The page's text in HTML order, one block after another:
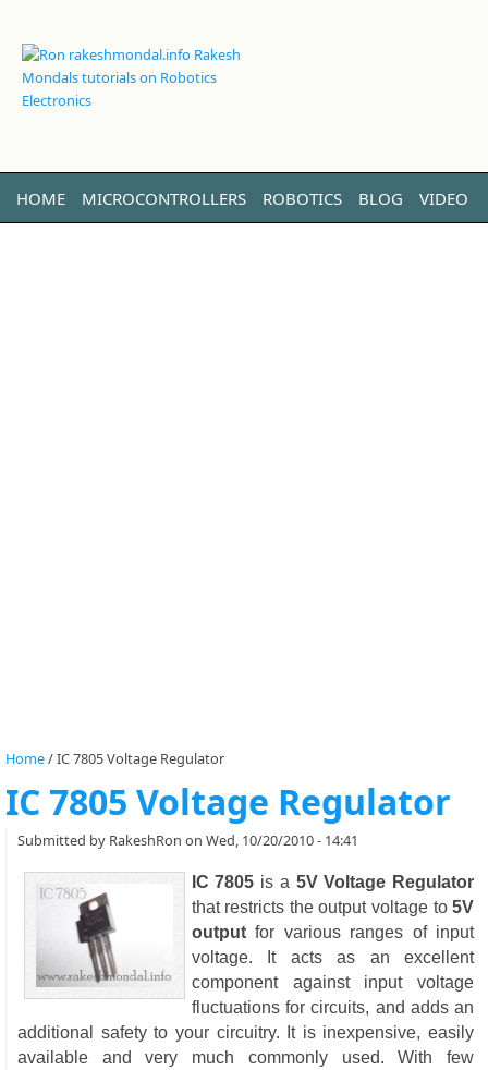
HOME MICROCONTROLLERS ROBOTICS BLOG VIDEO
Home/IC 7805 Voltage Regulator
IC 7805 Voltage Regulator
Submitted by RakeshRon on Wed, 10/20/2010 - 14:41
IC 7805 is a 5V Voltage Regulator
that restricts the output voltage to5V
outputfor various ranges of input
voltage. It acts as an excellent
component against input voltage
fluctuations for circuits, and adds an
additional safety to your circuitry. It is inexpensive, easily
available and very much commonly used. With few